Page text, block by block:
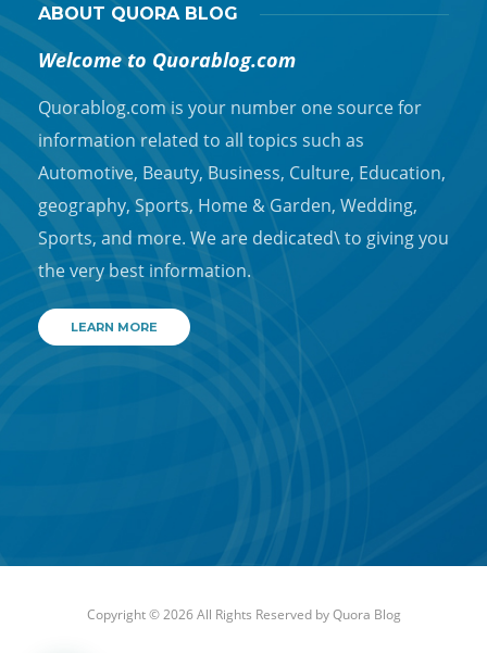
ABOUT QUORA BLOG
Welcome to Quorablog.com
Quorablog.com is your number one source for
information related to all topics such as
Automotive, Beauty, Business, Culture, Education,
geography, Sports, Home & Garden, Wedding,
Sports, and more. We are dedicated\ to giving you
the very best information.
LEARN MORE
Copyright © 2026 All Rights Reserved byQuora Blog